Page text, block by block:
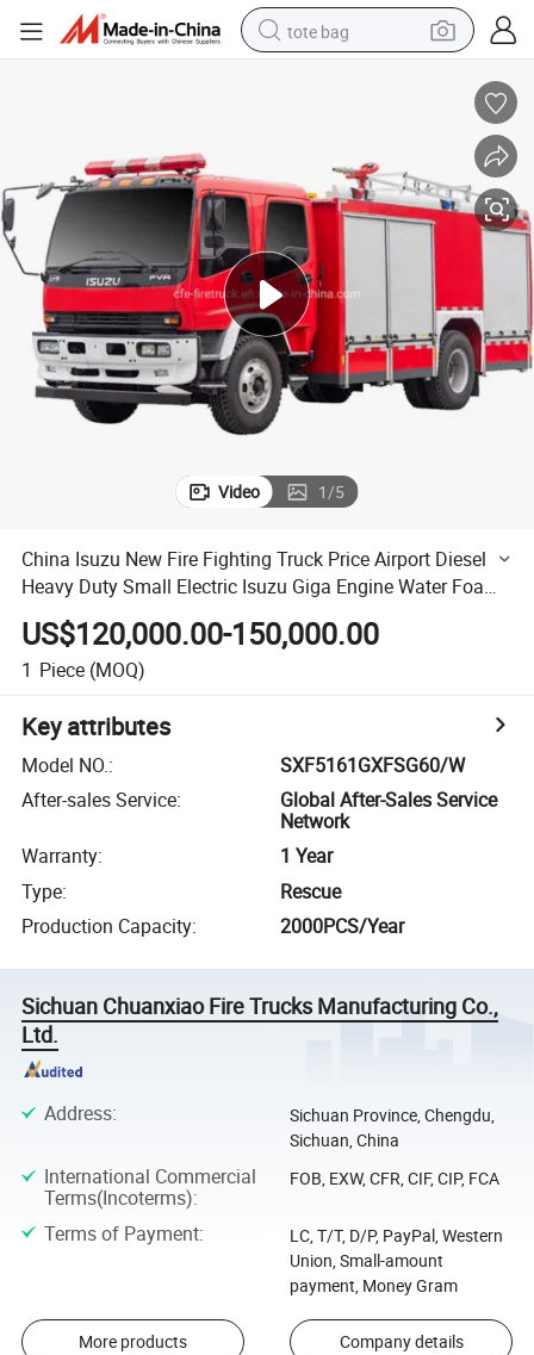
tote bag
wheel loader
pullover hoody
tshirt
basketball shoe
sport shoe
Video 1/5
China Isuzu New Fire Fighting Truck Price Airport Diesel
Heavy Duty Small Electric Isuzu Giga Engine Water Foam
Tank HOWO Isuzu Man Sinotruk Saic Hongyan Volvo
US$120,000.00-150,000.00
1 Piece (MOQ)
Key attributes
Model NO.:
SXF5161GXFSG60/W
After-sales Service:
Global After-Sales Service
Network
Warranty:
1 Year
Type:
Rescue
Production Capacity: 2000PCS/Year
Sichuan Chuanxiao Fire Trucks Manufacturing Co.,
Ltd.
Address:
Sichuan Province, Chengdu,
Sichuan, China
International Commercial
Terms(Incoterms):
FOB, EXW, CFR, CIF, CIP, FCA
Terms of Payment:
LC, T/T, D/P, PayPal, Western
Union, Small-amount
payment, Money Gram
More products Company details